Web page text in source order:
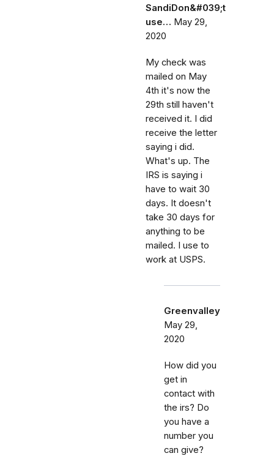
SandiDon&#039;t
use… May 29,
2020
My check was
mailed on May
4th it's now the
29th still haven't
received it. I did
receive the letter
saying i did.
What's up. The
IRS is saying i
have to wait 30
days. It doesn't
take 30 days for
anything to be
mailed. I use to
work at USPS.
Greenvalley
May 29,
2020
How did you
get in
contact with
the irs? Do
you have a
number you
can give?